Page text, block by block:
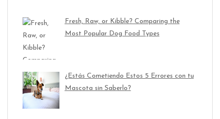
Fresh, Raw, or Kibble? Comparing the
Most Popular Dog Food Types
¿Estás Cometiendo Estos 5 Errores con tu
Mascota sin Saberlo?